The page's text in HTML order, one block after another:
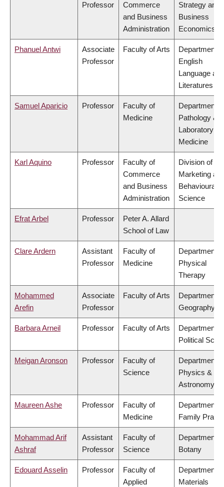
Professor
Commerce
and Business
Administration
Strategy and
Business
Economics
Phanuel Antwi
Associate
Professor
Faculty of Arts
Department
English
Language and
Literatures
Samuel Aparicio Professor
Faculty of
Medicine
Department
Pathology &
Laboratory
Medicine
Karl Aquino Professor
Faculty of
Commerce
and Business
Administration
Division of
Marketing
Behavioural
Science
Efrat Arbel Professor
Peter A. Allard
School of Law
Clare Ardern
Assistant
Professor
Faculty of
Medicine
Department
Physical
Therapy
Mohammed
Arefin
Associate
Professor
Faculty of Arts
Department
Geography
Barbara Arneil Professor Faculty of Arts
Department
Political
Meigan Aronson Professor
Faculty of
Science
Department
Physics &
Astronomy
Maureen Ashe Professor
Faculty of
Medicine
Department
Family
Mohammad Arif
Ashraf
Assistant
Professor
Faculty of
Science
Department
Botany
Edouard Asselin Professor
Faculty of
Applied
Department
Materials